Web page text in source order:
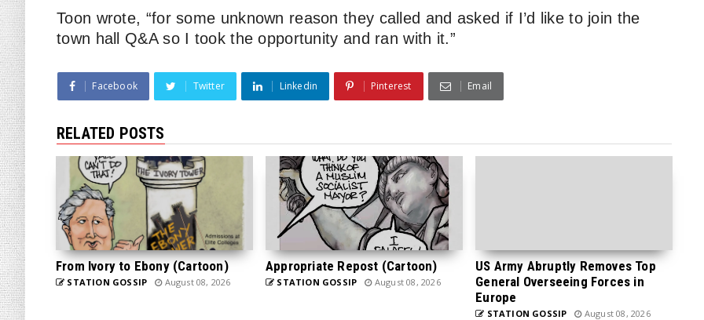
Toon wrote, “for some unknown reason they called and asked if I’d like to join the
town hall Q&A so I took the opportunity and ran with it.”
Facebook Twitter Linkedin Pinterest Email
RELATED POSTS
From Ivory to Ebony (Cartoon)
STATION GOSSIP August 08, 2026
Appropriate Repost (Cartoon)
STATION GOSSIP August 08, 2026
US Army Abruptly Removes Top
General Overseeing Forces in
Europe
STATION GOSSIP August 08, 2026